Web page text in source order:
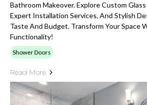
Bathroom Makeover. Explore Custom
Expert Installation Services, And Stylish
Taste And Budget. Transform Your Space
Functionality!
Shower Doors
Read More